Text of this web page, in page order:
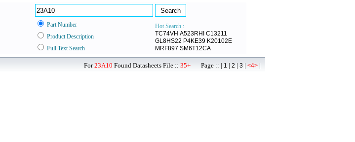
Part Number
Hot Search :
TC74VH A523RHI C13211
GL8HS22 P4KE39 K20102E
MRF897 SM6T12CA
Product Description
Full Text Search
For23A10 Found Datasheets File :: 35+ Page :: | 1 | 2 | 3 | <4> |